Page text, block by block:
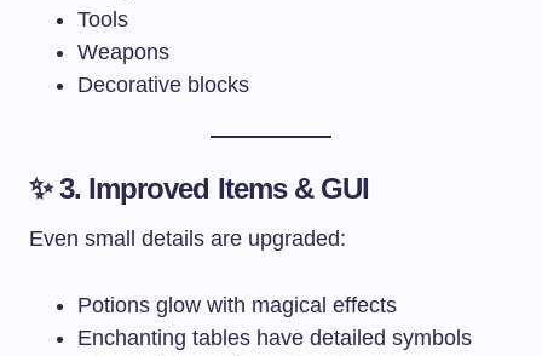
Tools
Weapons
Decorative blocks
✨ 3. Improved Items & GUI
Even small details are upgraded:
Potions glow with magical effects
Enchanting tables have detailed symbols